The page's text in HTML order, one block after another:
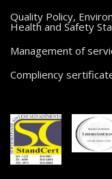
Quality Policy,
Health and Safety
Management of
Compliency